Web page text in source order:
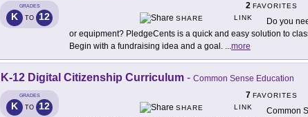
GRADES
K TO 12
2 FAVORITES
SHARE
LINK
Do you
or equipment? PledgeCents is a quick and easy solution to
Begin with a fundraising idea and a goal. ...more
K-12 Digital Citizenship Curriculum - Common Sense Education
GRADES
K TO 12
7 FAVORITES
SHARE
LINK
Common